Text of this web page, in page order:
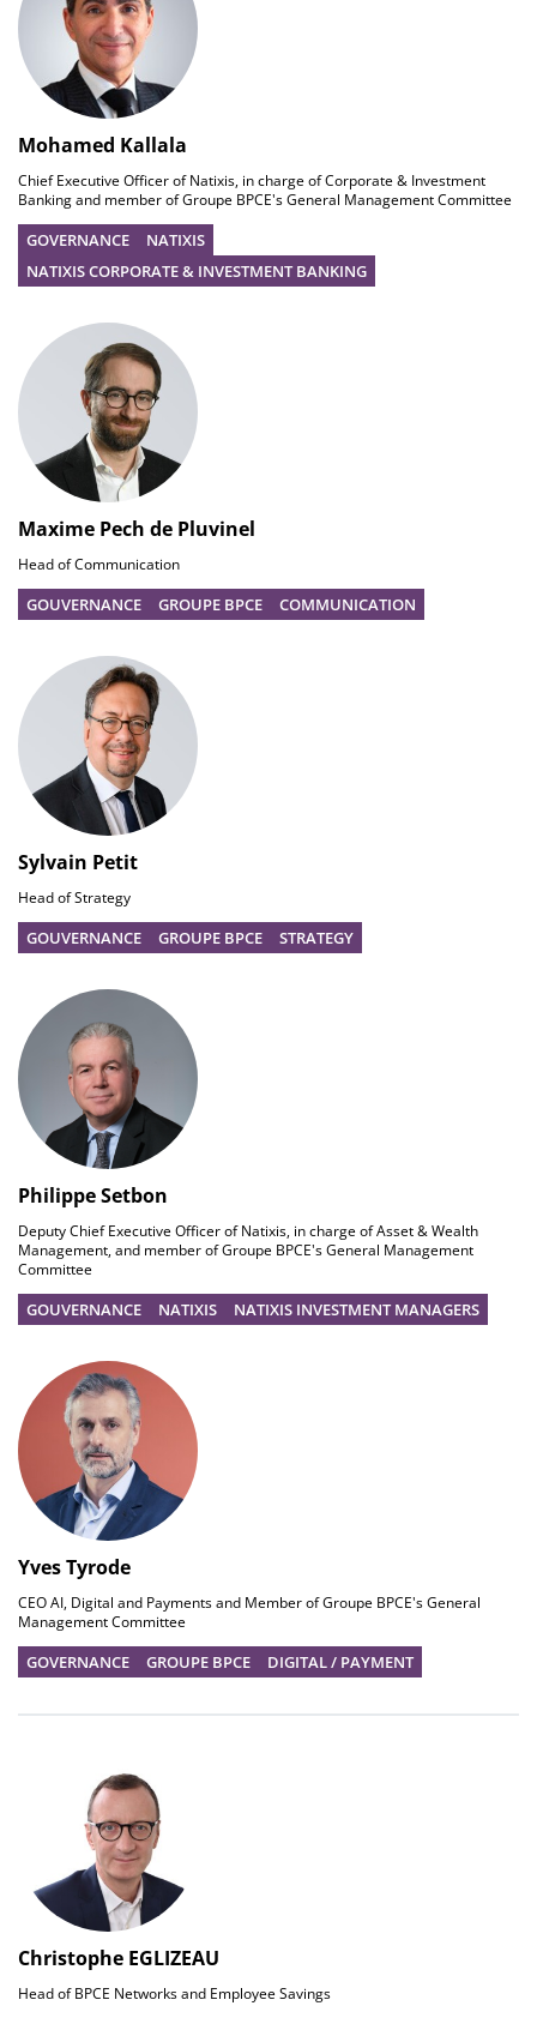
Mohamed Kallala
Chief Executive Officer of Natixis, in charge of Corporate & Investment
Banking and member of Groupe BPCE's General Management Committee
GOVERNANCE
NATIXIS
NATIXIS CORPORATE & INVESTMENT BANKING
Maxime Pech de Pluvinel
Head of Communication
GOUVERNANCE GROUPE BPCE COMMUNICATION
Sylvain Petit
Head of Strategy
GOUVERNANCE GROUPE BPCE STRATEGY
Philippe Setbon
Deputy Chief Executive Officer of Natixis, in charge of Asset & Wealth
Management, and member of Groupe BPCE's General Management
Committee
GOUVERNANCE NATIXIS NATIXIS INVESTMENT MANAGERS
Yves Tyrode
CEO AI, Digital and Payments and Member of Groupe BPCE's General
Management Committee
GOVERNANCE GROUPE BPCE DIGITAL / PAYMENT
Christophe EGLIZEAU
Head of BPCE Networks and Employee Savings